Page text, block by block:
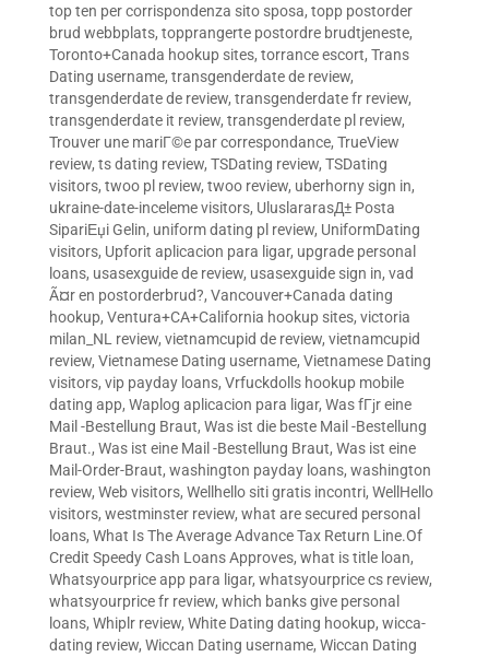
top ten per corrispondenza sito sposa, topp postorder
brud webbplats, topprangerte postordre brudtjeneste,
Toronto+Canada hookup sites, torrance escort, Trans
Dating username, transgenderdate de review,
transgenderdate de review, transgenderdate fr review,
transgenderdate it review, transgenderdate pl review,
Trouver une mariГ©e par correspondance, TrueView
review, ts dating review, TSDating review, TSDating
visitors, twoo pl review, twoo review, uberhorny sign in,
ukraine-date-inceleme visitors, UluslararasД± Posta
SipariЕџi Gelin, uniform dating pl review, UniformDating
visitors, Upforit aplicacion para ligar, upgrade personal
loans, usasexguide de review, usasexguide sign in, vad
Ã¤r en postorderbrud?, Vancouver+Canada dating
hookup, Ventura+CA+California hookup sites, victoria
milan_NL review, vietnamcupid de review, vietnamcupid
review, Vietnamese Dating username, Vietnamese Dating
visitors, vip payday loans, Vrfuckdolls hookup mobile
dating app, Waplog aplicacion para ligar, Was fГјr eine
Mail -Bestellung Braut, Was ist die beste Mail -Bestellung
Braut., Was ist eine Mail -Bestellung Braut, Was ist eine
Mail-Order-Braut, washington payday loans, washington
review, Web visitors, Wellhello siti gratis incontri, WellHello
visitors, westminster review, what are secured personal
loans, What Is The Average Advance Tax Return Line.Of
Credit Speedy Cash Loans Approves, what is title loan,
Whatsyourprice app para ligar, whatsyourprice cs review,
whatsyourprice fr review, which banks give personal
loans, Whiplr review, White Dating dating hookup, wicca-
dating review, Wiccan Dating username, Wiccan Dating